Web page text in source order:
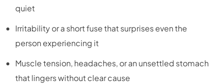
quiet
Irritability or a short fuse that surprises even the
person experiencing it
Muscle tension, headaches, or an unsettled stomach
that lingers without clear cause